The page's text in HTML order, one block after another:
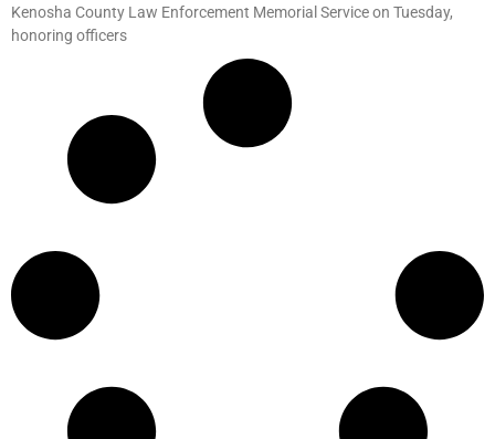
Kenosha County Law Enforcement Memorial Service on Tuesday,
honoring officers